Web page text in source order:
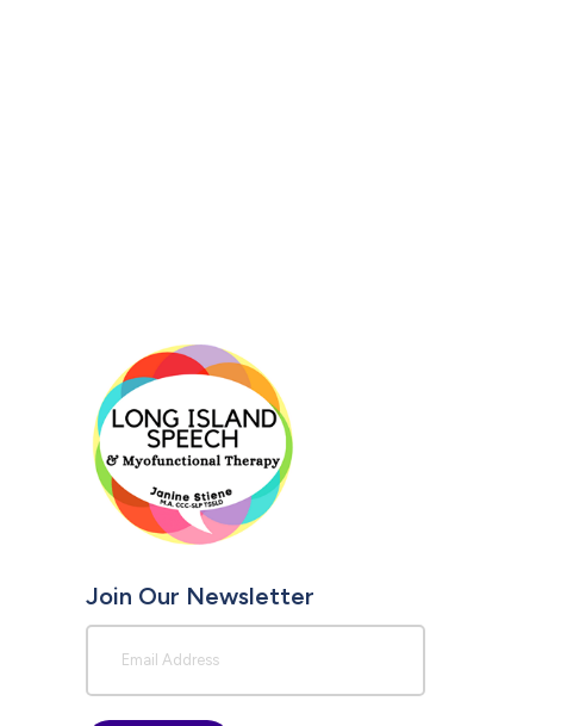
Join Our Newsletter